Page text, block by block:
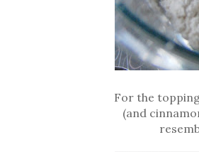
For the
(and